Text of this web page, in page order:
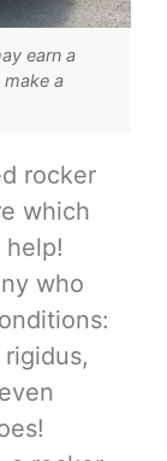
earn a
a
rocker
which
help!
who